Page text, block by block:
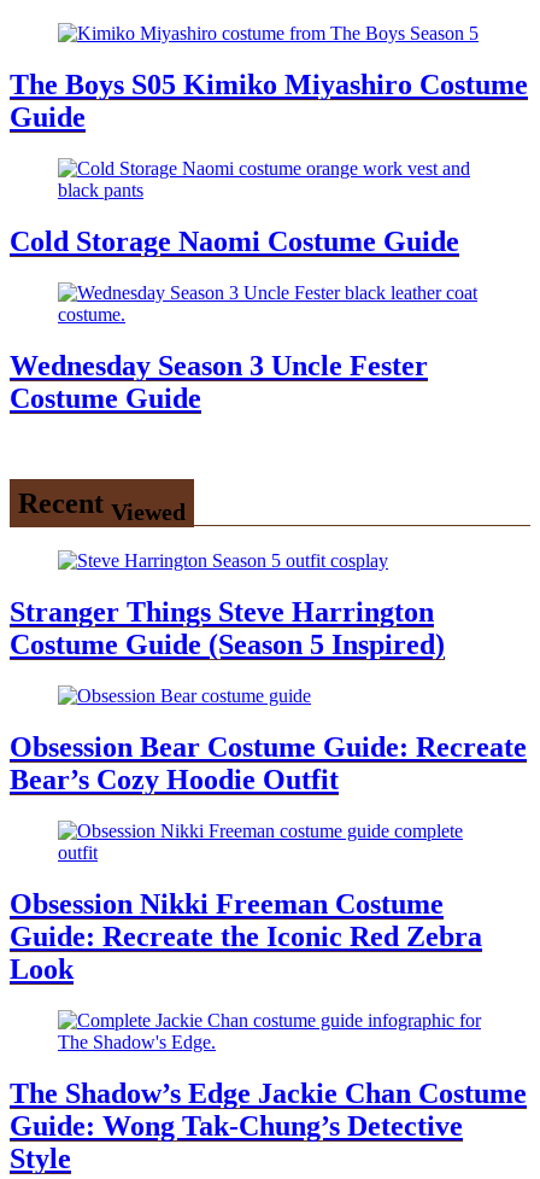
The Boys S05 Kimiko Miyashiro Costume
Guide
Cold Storage Naomi Costume Guide
Wednesday Season 3 Uncle Fester
Costume Guide
Recent Viewed
Stranger Things Steve Harrington
Costume Guide (Season 5 Inspired)
Obsession Bear Costume Guide: Recreate
Bear’s Cozy Hoodie Outfit
Obsession Nikki Freeman Costume
Guide: Recreate the Iconic Red Zebra
Look
The Shadow’s Edge Jackie Chan Costume
Guide: Wong Tak-Chung’s Detective
Style